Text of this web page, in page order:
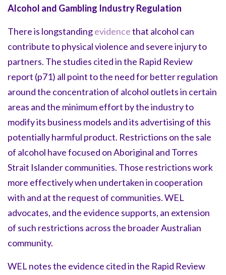
Alcohol and Gambling Industry Regulation
There is longstandingevidencethat alcohol can
contribute to physical violence and severe injury to
partners. The studies cited in the Rapid Review
report (p71) all point to the need for better regulation
around the concentration of alcohol outlets in certain
areas and the minimum effort by the industry to
modify its business models and its advertising of this
potentially harmful product. Restrictions on the sale
of alcohol have focused on Aboriginal and Torres
Strait Islander communities. Those restrictions work
more effectively when undertaken in cooperation
with and at the request of communities. WEL
advocates, and the evidence supports, an extension
of such restrictions across the broader Australian
community.
WEL notes the evidence cited in the Rapid Review